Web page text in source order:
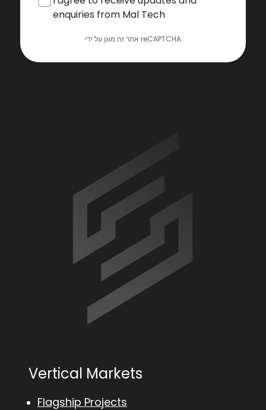
enquiries from Mal Tech
אתר זה מוגן על ידי reCAPTCHA
Vertical Markets
Flagship Projects